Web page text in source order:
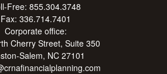
Free: 855.304.3748
Fax: 336.714.7401
Corporate office:
Cherry Street, Suite 350
Salem, NC 27101